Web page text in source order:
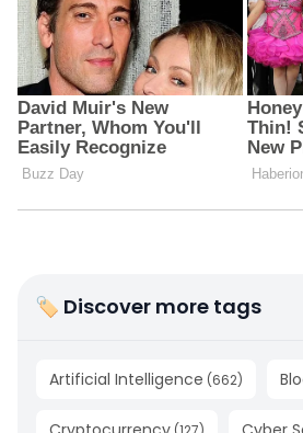
🏷 Discover more tags
Artificial Intelligence (662)